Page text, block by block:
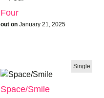
Four
out on January 21, 2025
Single
Space/Smile